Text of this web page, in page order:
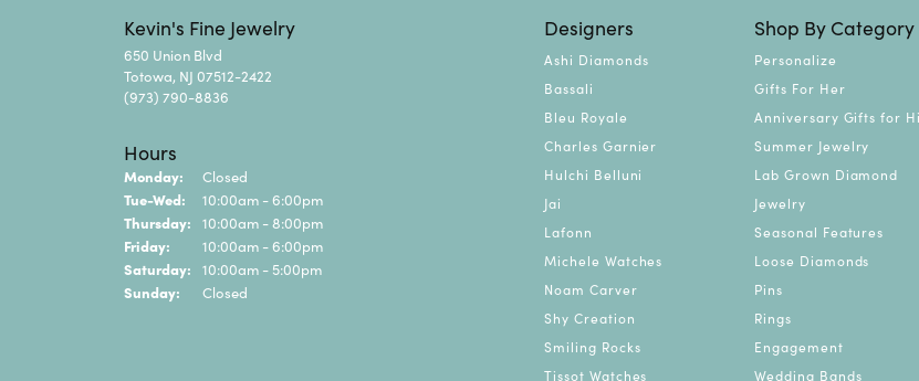
Kevin's Fine Jewelry
650 Union Blvd
Totowa, NJ 07512-2422
(973) 790-8836
Hours
Monday: Closed
Tue-Wed: Tuesday - Wednesday:
10:00am - 6:00pm
Thursday: 10:00am - 8:00pm
Friday: 10:00am - 6:00pm
Saturday: 10:00am - 5:00pm
Sunday: Closed
Designers
Ashi Diamonds
Bassali
Bleu Royale
Charles Garnier
Hulchi Belluni
Jai
Lafonn
Michele Watches
Noam Carver
Shy Creation
Smiling Rocks
Tissot Watches
Shop By Category
Personalize
Gifts For Her
Anniversary Gifts for
Summer Jewelry
Lab Grown Diamond
Jewelry
Seasonal Features
Loose Diamonds
Pins
Rings
Engagement
Wedding Bands